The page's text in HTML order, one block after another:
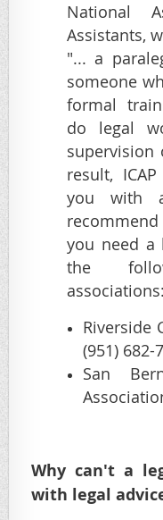
National
Assistants,
"... a
someone
formal
do legal
supervision
result,
you with
you need a
the
associations:
Riverside
(951) 682-
San
Why can't a
with legal